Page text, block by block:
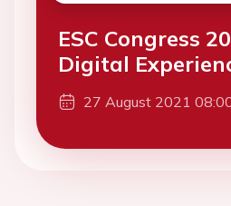
ESC Congress
Digital
27 August 2021